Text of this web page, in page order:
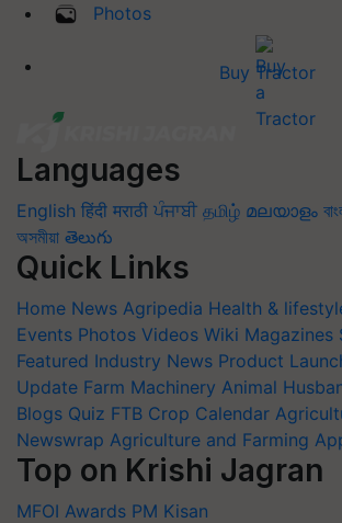
Photos
Buy Tractor
Languages
English हिंदी मराठी ਪੰਜਾਬੀ தமிழ் മലയാളം
অসমীয়া తెలుగు
Quick Links
Home News Agripedia Health &
Events Photos Videos Wiki Magazines
Featured Industry News Product
Update Farm Machinery Animal
Blogs Quiz FTB Crop Calendar
Newswrap Agriculture and Farming
Top on Krishi Jagran
MFOI Awards PM Kisan